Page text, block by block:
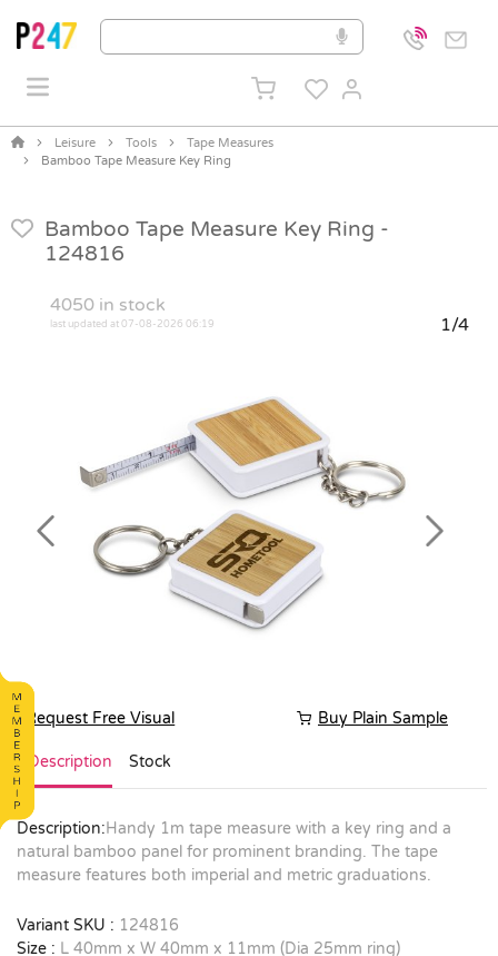
Leisure Tools
Tape Measures
Bamboo Tape Measure Key Ring
Bamboo Tape Measure Key Ring -
124816
4050 in stock
last updated at 07-08-2026 06:19 1/4
Previous Next
Request Free Visual Buy Plain Sample
Description Stock
Description:Handy 1m tape measure with a key ring and a
natural bamboo panel for prominent branding. The tape
measure features both imperial and metric graduations.
Variant SKU : 124816
Size : L 40mm x W 40mm x 11mm (Dia 25mm ring)